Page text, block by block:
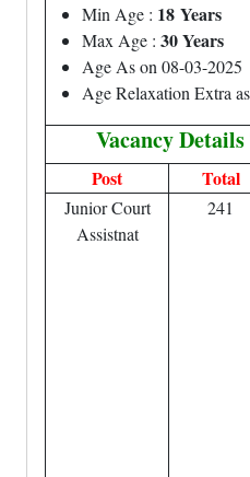
Min Age : 18 Years
Max Age : 30 Years
Age As on 08-03-2025
Age Relaxation Extra
Vacancy Details
Post Total
Junior Court
Assistnat
241